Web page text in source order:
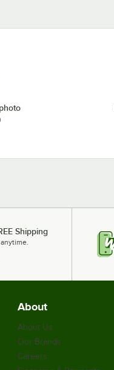
Shipping
About
About Us
Our Brands
Careers